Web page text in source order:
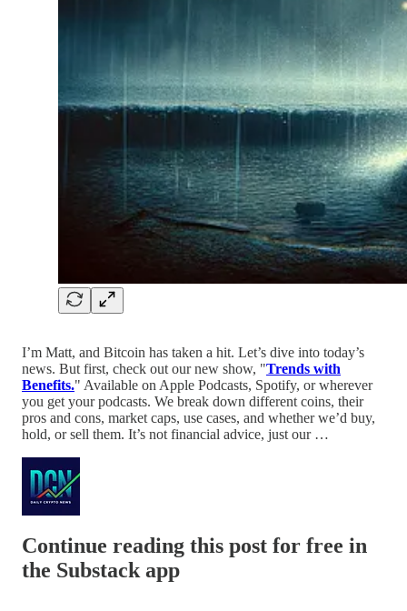
I’m Matt, and Bitcoin has taken a hit. Let’s dive into today’s
news. But first, check out our new show, "Trends with
Benefits." Available on Apple Podcasts, Spotify, or wherever
you get your podcasts. We break down different coins, their
pros and cons, market caps, use cases, and whether we’d buy,
hold, or sell them. It’s not financial advice, just our …
Continue reading this post for free in
the Substack app